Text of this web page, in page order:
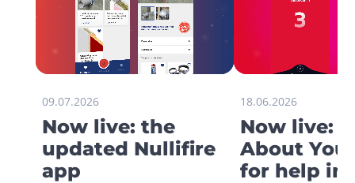
09.07.2026
Now live: the
updated Nullifire
app
18.06.2026
Now live:
About You
for help in